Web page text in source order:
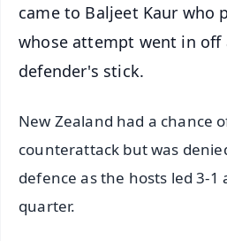
came to Baljeet Kaur who
whose attempt went in off
defender's stick.
New Zealand had a chance
counterattack but was
defence as the hosts led 3-
quarter.